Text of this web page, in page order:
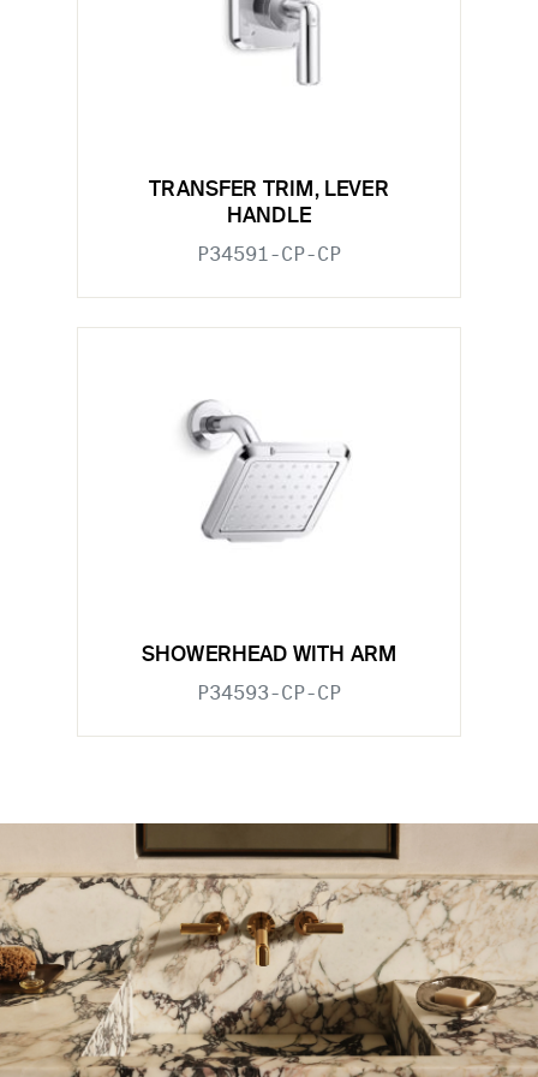
TRANSFER TRIM, LEVER
HANDLE
P34591-CP-CP
SHOWERHEAD WITH ARM
P34593-CP-CP